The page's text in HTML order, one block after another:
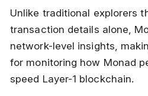
Unlike traditional explorers
transaction details alone,
network-level insights,
for monitoring how Monad
speed Layer-1 blockchain.